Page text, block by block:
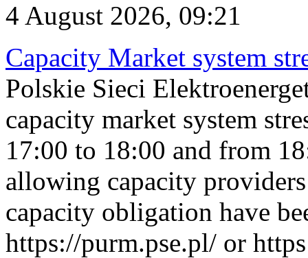
4 August 2026, 09:21
Capacity Market system
Polskie Sieci
capacity market system
17:00 to 18:00 and from
allowing capacity
capacity obligation have
https://purm.pse.pl/ or